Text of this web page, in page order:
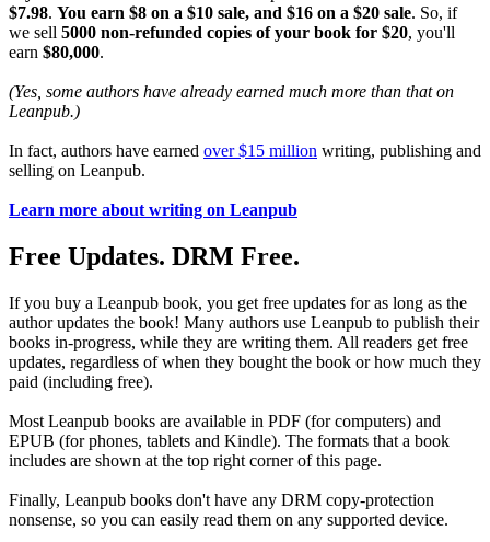
$7.98. You earn $8 on a $10 sale, and $16 on a $20 sale. So, if
we sell 5000 non-refunded copies of your book for $20, you'll
earn $80,000.
(Yes, some authors have already earned much more than that on
Leanpub.)
In fact, authors have earned over $15 million writing, publishing and
selling on Leanpub.
Learn more about writing on Leanpub
Free Updates. DRM Free.
If you buy a Leanpub book, you get free updates for as long as the
author updates the book! Many authors use Leanpub to publish their
books in-progress, while they are writing them. All readers get free
updates, regardless of when they bought the book or how much they
paid (including free).
Most Leanpub books are available in PDF (for computers) and
EPUB (for phones, tablets and Kindle). The formats that a book
includes are shown at the top right corner of this page.
Finally, Leanpub books don't have any DRM copy-protection
nonsense, so you can easily read them on any supported device.